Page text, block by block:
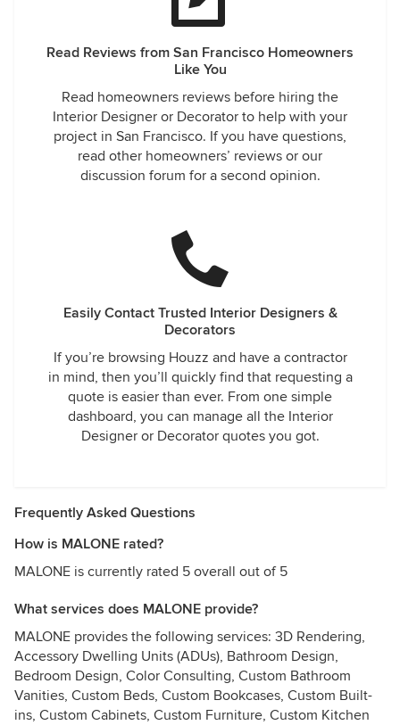
Read Reviews from San Francisco Homeowners
Like You
Read homeowners reviews before hiring the
Interior Designer or Decorator to help with your
project in San Francisco. If you have questions,
read other homeowners’ reviews or our
discussion forum for a second opinion.
Easily Contact Trusted Interior Designers &
Decorators
If you’re browsing Houzz and have a contractor
in mind, then you’ll quickly find that requesting a
quote is easier than ever. From one simple
dashboard, you can manage all the Interior
Designer or Decorator quotes you got.
Frequently Asked Questions
How is MALONE rated?
MALONE is currently rated 5 overall out of 5
What services does MALONE provide?
MALONE provides the following services: 3D Rendering,
Accessory Dwelling Units (ADUs), Bathroom Design,
Bedroom Design, Color Consulting, Custom Bathroom
Vanities, Custom Beds, Custom Bookcases, Custom Built-
ins, Custom Cabinets, Custom Furniture, Custom Kitchen